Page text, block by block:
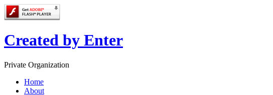
Created by Enter
Private Organization
Home
About